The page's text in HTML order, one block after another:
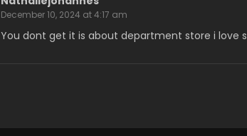
December 10, 2024 at 4:17 am
You dont get it is about department store i love